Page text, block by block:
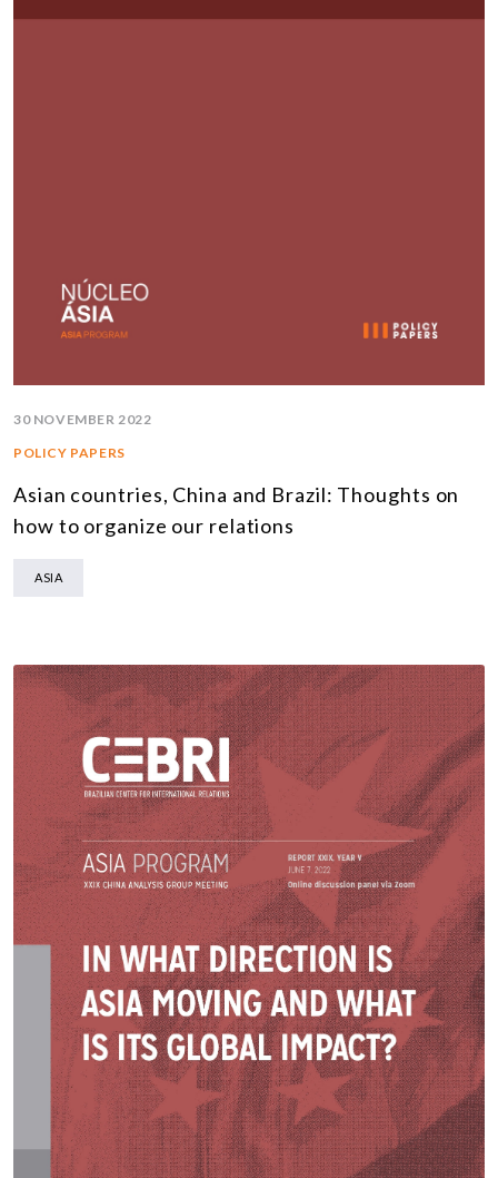
30 NOVEMBER 2022
POLICY PAPERS
Asian countries, China and Brazil: Thoughts on
how to organize our relations
ASIA